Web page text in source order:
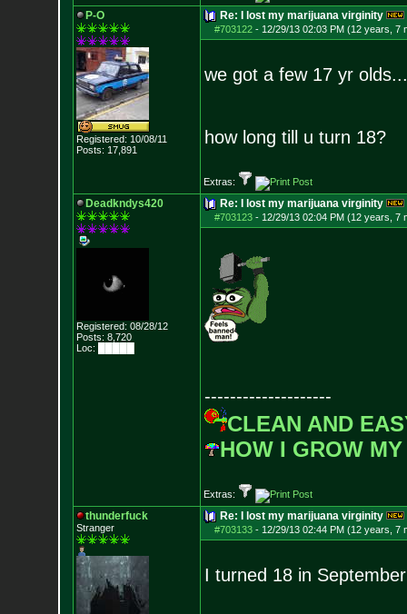
P-O
Registered: 10/08/11
Posts: 17,891
Re: I lost my marijuana virginity
#703122- 12/29/13 02:03 PM (12 years, 7
we got a few 17 yr
how long till u turn 18?
Extras:
Deadkndys420
Registered: 08/28/12
Posts: 8,720
Loc: █████
Re: I lost my marijuana virginity
#703123- 12/29/13 02:04 PM (12 years, 7
--------------------
CLEAN AND
HOW I GROW
Extras:
thunderfuck
Stranger
Re: I lost my marijuana virginity
#703133- 12/29/13 02:44 PM (12 years, 7
I turned 18 in